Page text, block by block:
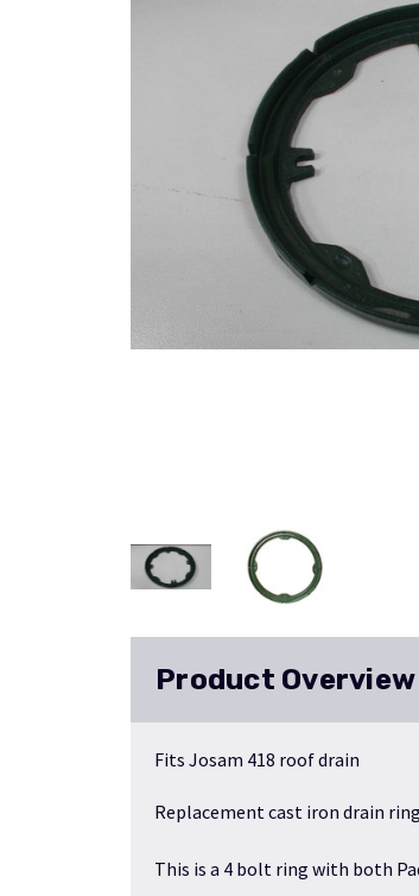
Product Overview
Fits Josam 418 roof drain
Replacement cast iron drain
This is a 4 bolt ring with both